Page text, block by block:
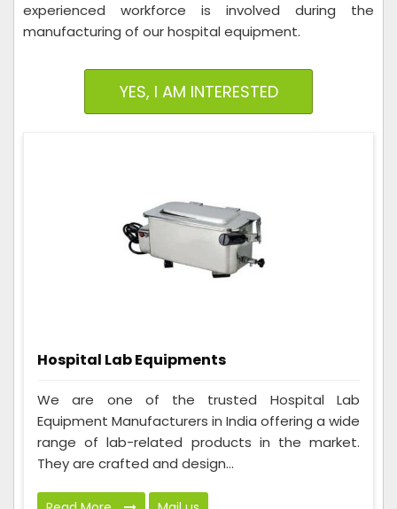
experienced workforce is involved during the
manufacturing of our hospital equipment.
YES, I AM INTERESTED
Hospital Lab Equipments
We are one of the trusted Hospital Lab
Equipment Manufacturers in India offering a wide
range of lab-related products in the market.
They are crafted and design...